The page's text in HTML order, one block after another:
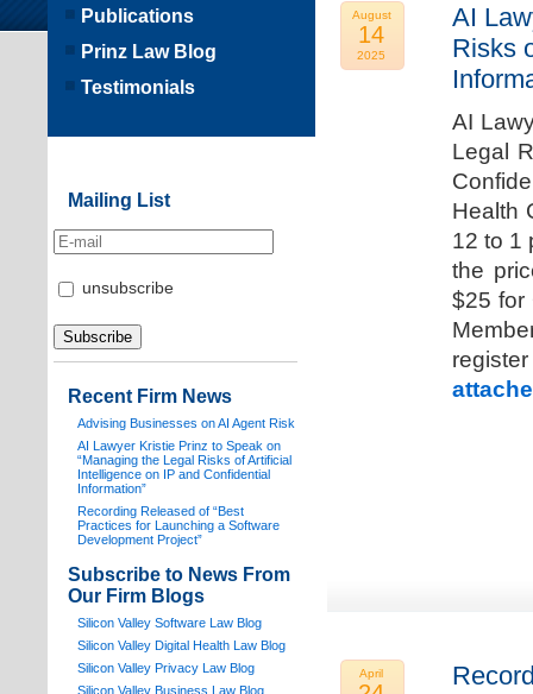
August
14
2025
AI
Risks
AI
Legal
Health
12 to 1
the
$25 for
April
Publications
Prinz Law Blog
Testimonials
Mailing List
unsubscribe
Recent Firm News
Advising Businesses on AI Agent Risk
AI Lawyer Kristie Prinz to Speak on
“Managing the Legal Risks of Artificial
Intelligence on IP and Confidential
Information”
Recording Released of “Best
Practices for Launching a Software
Development Project”
Subscribe to News From
Our Firm Blogs
Silicon Valley Software Law Blog
Silicon Valley Digital Health Law Blog
Silicon Valley Privacy Law Blog
Silicon Valley Business Law Blog